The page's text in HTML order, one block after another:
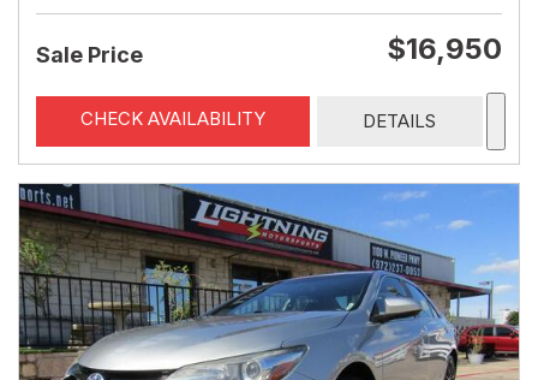
Sale Price $16,950
CHECK AVAILABILITY DETAILS